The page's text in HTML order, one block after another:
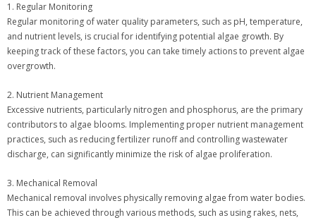
1. Regular Monitoring
Regular monitoring of water quality parameters, such as pH, temperature,
and nutrient levels, is crucial for identifying potential algae growth. By
keeping track of these factors, you can take timely actions to prevent algae
overgrowth.
2. Nutrient Management
Excessive nutrients, particularly nitrogen and phosphorus, are the primary
contributors to algae blooms. Implementing proper nutrient management
practices, such as reducing fertilizer runoff and controlling wastewater
discharge, can significantly minimize the risk of algae proliferation.
3. Mechanical Removal
Mechanical removal involves physically removing algae from water bodies.
This can be achieved through various methods, such as using rakes, nets,